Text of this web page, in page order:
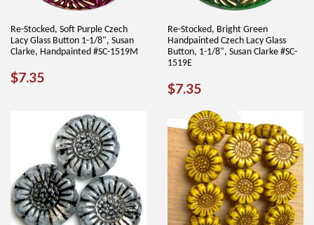
Re-Stocked, Soft Purple Czech
Lacy Glass Button 1-1/8", Susan
Clarke, Handpainted #SC-1519M
REGULAR
$7.35
Re-Stocked, Bright Green
Handpainted Czech Lacy Glass
Button, 1-1/8", Susan Clarke #SC-
1519E
REGULAR
$7.35